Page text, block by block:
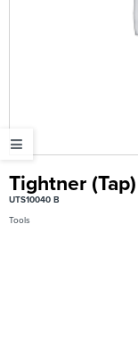
Tightner (Tap)
UTS10040 B
Tools